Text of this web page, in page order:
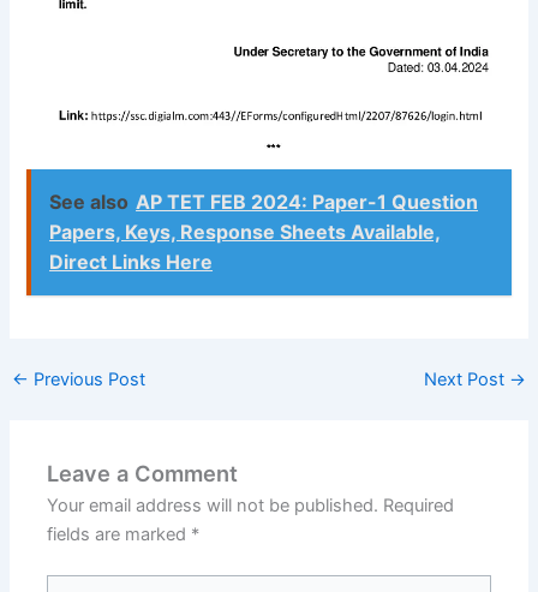
See also AP TET FEB 2024: Paper-1 Question
Papers, Keys, Response Sheets Available,
Direct Links Here
← Previous Post Next Post →
Leave a Comment
Your email address will not be published. Required
fields are marked *